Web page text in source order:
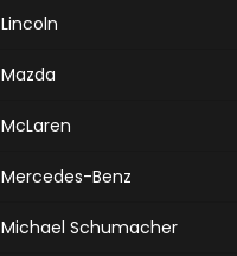
Lincoln
Mazda
McLaren
Mercedes-Benz
Michael Schumacher